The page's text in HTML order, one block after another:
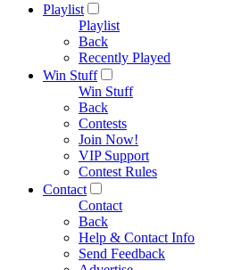
Playlist
Playlist
Back
Recently Played
Win Stuff
Win Stuff
Back
Contests
Join Now!
VIP Support
Contest Rules
Contact
Contact
Back
Help & Contact Info
Send Feedback